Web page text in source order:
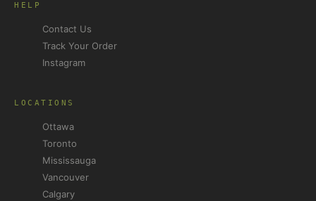
HELP
Contact Us
Track Your Order
Instagram
LOCATIONS
Ottawa
Toronto
Mississauga
Vancouver
Calgary